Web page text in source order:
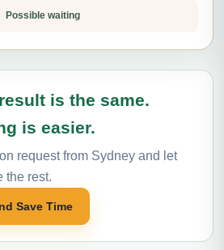
Possible waiting
is the same.
is easier.
request from Sydney and let
the rest.
Save Time